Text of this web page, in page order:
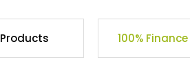
Products 100% Finance